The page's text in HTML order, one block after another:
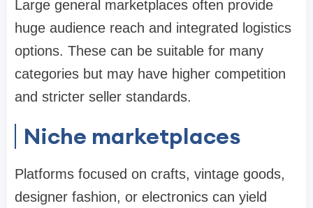
Large general marketplaces often provide
huge audience reach and integrated logistics
options. These can be suitable for many
categories but may have higher competition
and stricter seller standards.
Niche marketplaces
Platforms focused on crafts, vintage goods,
designer fashion, or electronics can yield